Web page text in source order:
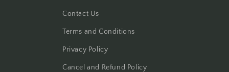
Contact Us
Terms and Conditions
Privacy Policy
Cancel and Refund Policy